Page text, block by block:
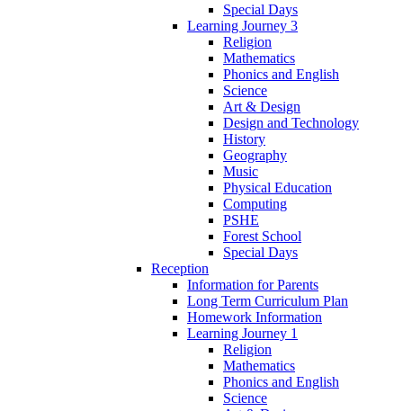
Special Days
Learning Journey 3
Religion
Mathematics
Phonics and English
Science
Art & Design
Design and Technology
History
Geography
Music
Physical Education
Computing
PSHE
Forest School
Special Days
Reception
Information for Parents
Long Term Curriculum Plan
Homework Information
Learning Journey 1
Religion
Mathematics
Phonics and English
Science